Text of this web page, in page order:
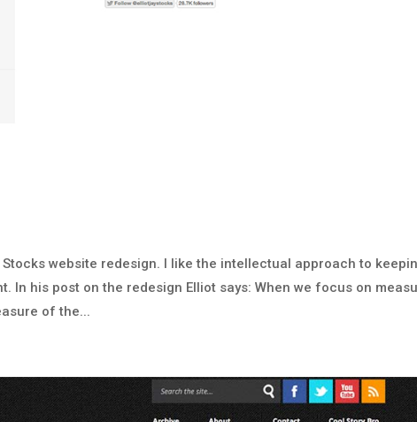
website redesign. I like the intellectual approach to
In his post on the redesign Elliot says: When we focus on
of the...